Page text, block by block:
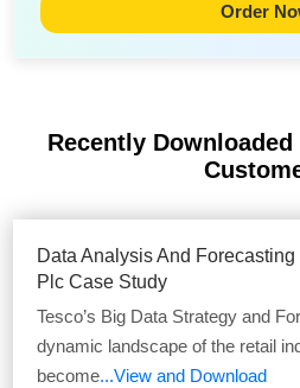
Order
Recently
Data Analysis And Forecasting
Plc Case Study
Tesco’s Big Data Strategy and
dynamic landscape of the retail
become...View and Download